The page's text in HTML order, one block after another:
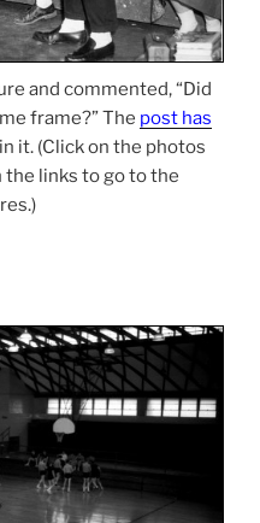
and commented, “Did
frame?” The post has
in it. (Click on the photos
the links to go to the